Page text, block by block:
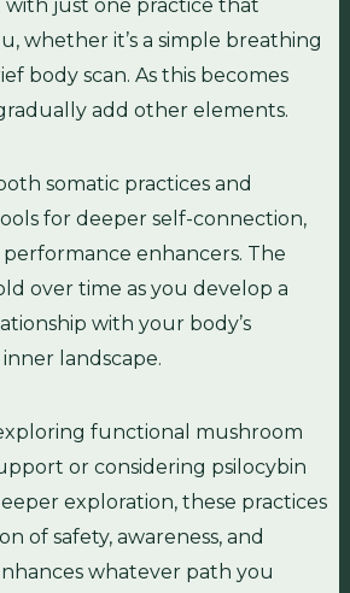
with just one practice that
whether it’s a simple breathing
body scan. As this becomes
add other elements.
somatic practices and
for deeper self-connection,
enhancers. The
over time as you develop a
with your body’s
landscape.
functional mushroom
or considering psilocybin
exploration, these practices
of safety, awareness, and
whatever path you